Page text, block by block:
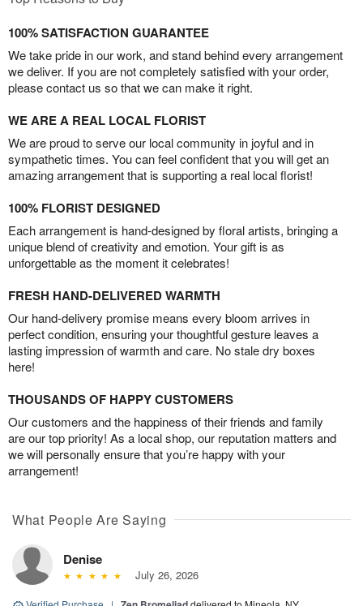
100% SATISFACTION GUARANTEE
We take pride in our work, and stand behind every arrangement
we deliver. If you are not completely satisfied with your order,
please contact us so that we can make it right.
WE ARE A REAL LOCAL FLORIST
We are proud to serve our local community in joyful and in
sympathetic times. You can feel confident that you will get an
amazing arrangement that is supporting a real local florist!
100% FLORIST DESIGNED
Each arrangement is hand-designed by floral artists, bringing a
unique blend of creativity and emotion. Your gift is as
unforgettable as the moment it celebrates!
FRESH HAND-DELIVERED WARMTH
Our hand-delivery promise means every bloom arrives in
perfect condition, ensuring your thoughtful gesture leaves a
lasting impression of warmth and care. No stale dry boxes
here!
THOUSANDS OF HAPPY CUSTOMERS
Our customers and the happiness of their friends and family
are our top priority! As a local shop, our reputation matters and
we will personally ensure that you’re happy with your
arrangement!
What People Are Saying
Denise
July 26, 2026